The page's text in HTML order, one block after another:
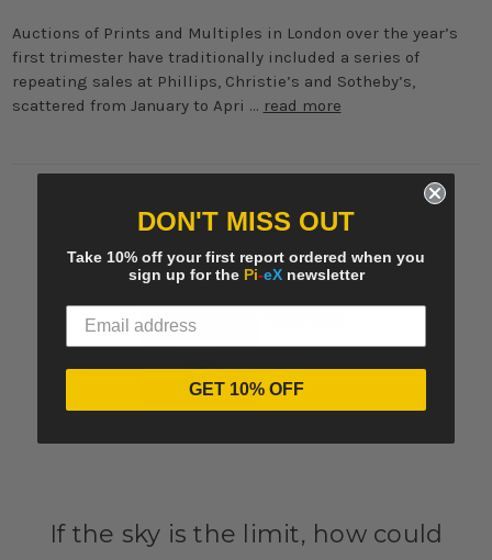
Auctions of Prints and Multiples in London over the year’s
first trimester have traditionally included a series of
repeating sales at Phillips, Christie’s and Sotheby’s,
scattered from January to Apri … read more
If the sky is the limit, how could
DON'T MISS OUT
Take 10% off your first report ordered when you
sign up for the Pi-eXnewsletter
GET 10% OFF